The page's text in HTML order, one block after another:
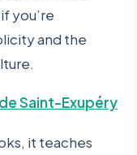
you’re
and the
Saint-Exupéry
it teaches